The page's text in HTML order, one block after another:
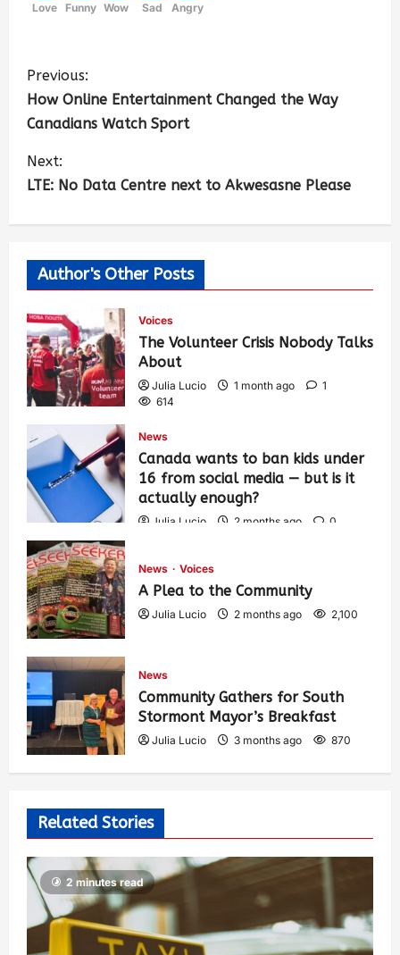
Love
Funny Wow
Sad
Angry
Previous:
How Online Entertainment Changed the Way
Canadians Watch Sport
Next:
LTE: No Data Centre next to Akwesasne Please
Author's Other Posts
Voices
The Volunteer Crisis Nobody Talks
About
Julia Lucio 1 month ago
1
614
News
Canada wants to ban kids under
16 from social media — but is it
actually enough?
Julia Lucio 2 months ago
0
News Voices
A Plea to the Community
Julia Lucio 2 months ago 2,100
News
Community Gathers for South
Stormont Mayor’s Breakfast
Julia Lucio 3 months ago 870
Related Stories
2 minutes read